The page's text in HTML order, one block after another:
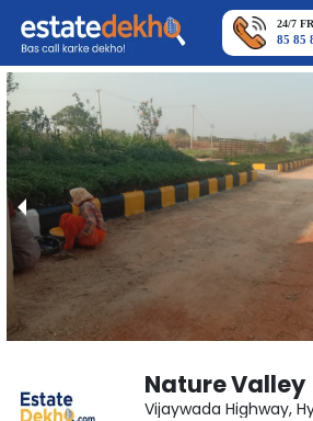
24/7
85 85
Nature Valley
Vijaywada Highway,